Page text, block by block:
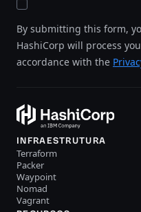
By submitting this form,
HashiCorp will process
accordance with the
INFRAESTRUTURA
Terraform
Packer
Waypoint
Nomad
Vagrant